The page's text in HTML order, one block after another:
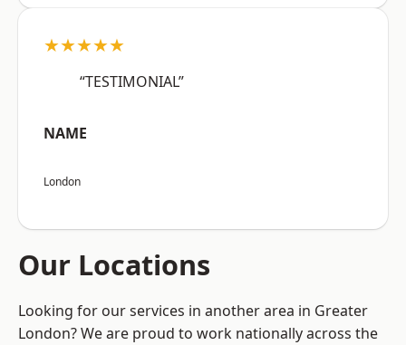
★★★★★
“TESTIMONIAL”
NAME
London
Our Locations
Looking for our services in another area in Greater
London? We are proud to work nationally across the